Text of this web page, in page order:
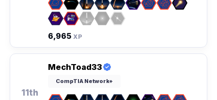
6,965 XP
11th
MechToad33
CompTIA Network+